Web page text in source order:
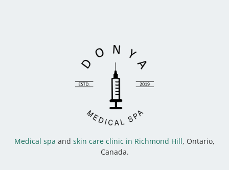
Medical spa and skin care clinic in Richmond Hill, Ontario,
Canada.